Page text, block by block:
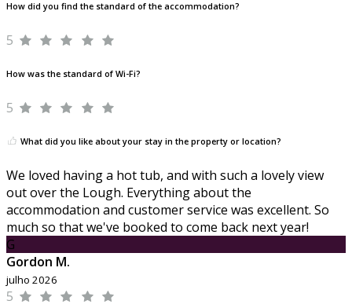
How did you find the standard of the accommodation?
5
How was the standard of Wi-Fi?
5
What did you like about your stay in the property or location?
We loved having a hot tub, and with such a lovely view
out over the Lough. Everything about the
accommodation and customer service was excellent. So
much so that we've booked to come back next year!
G
Gordon M.
julho 2026
5